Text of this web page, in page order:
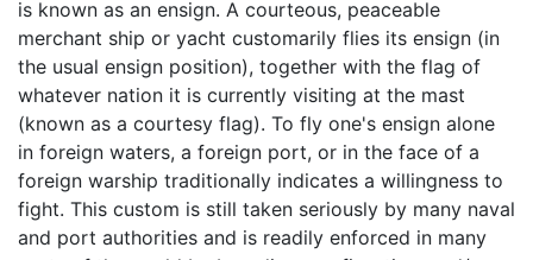
is known as an ensign. A courteous, peaceable
merchant ship or yacht customarily flies its ensign (in
the usual ensign position), together with the flag of
whatever nation it is currently visiting at the mast
(known as a courtesy flag). To fly one's ensign alone
in foreign waters, a foreign port, or in the face of a
foreign warship traditionally indicates a willingness to
fight. This custom is still taken seriously by many naval
and port authorities and is readily enforced in many